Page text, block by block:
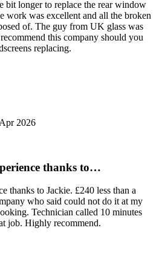
bit longer to replace the rear window
work was excellent and all the broken
of. The guy from UK glass was
this company should you
replacing.
2026
thanks to…
thanks to Jackie. £240 less than a
who said could not do it at my
Technician called 10 minutes
job. Highly recommend.